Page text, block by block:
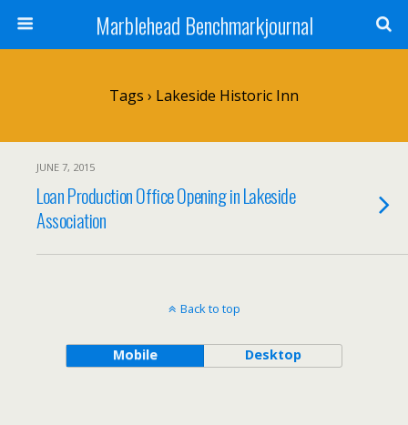
Marblehead Benchmarkjournal
Tags › Lakeside Historic Inn
JUNE 7, 2015
Loan Production Office Opening in Lakeside
Association
Back to top
Mobile Desktop